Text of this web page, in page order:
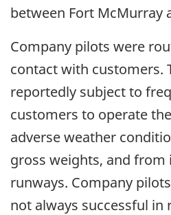
between Fort McMurray
Company pilots were
contact with customers.
reportedly subject to
customers to operate
adverse weather
gross weights, and from
runways. Company
not always successful in